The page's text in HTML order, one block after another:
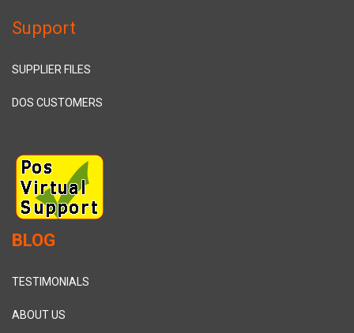
Support
SUPPLIER FILES
DOS CUSTOMERS
BLOG
TESTIMONIALS
ABOUT US